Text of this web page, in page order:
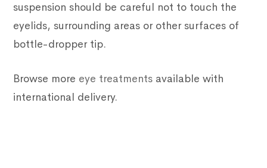
suspension should be careful not to touch the
eyelids, surrounding areas or other surfaces of
bottle-dropper tip.
Browse more eye treatments available with
international delivery.